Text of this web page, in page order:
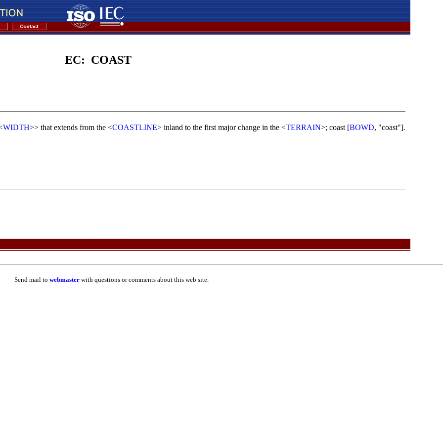
EC: COAST
WIDTH>> that extends from the <COASTLINE> inland to the first major change in the <TERRAIN>; coast [BOWD, "coast"].
Send mail to webmaster with questions or comments about this web site.